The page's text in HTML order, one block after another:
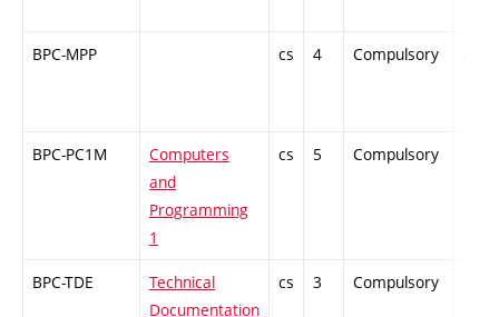
BPC-MPP cs 4 Compulsory
BPC-PC1M
Computers
and
Programming
1
cs 5 Compulsory
BPC-TDE
Technical
Documentation
cs 3 Compulsory